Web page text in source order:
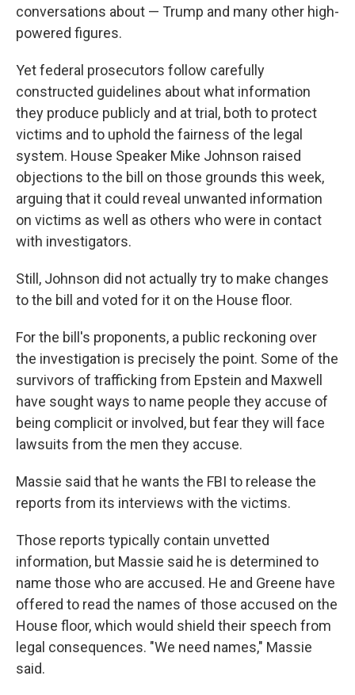
conversations about — Trump and many other high-
powered figures.
Yet federal prosecutors follow carefully
constructed guidelines about what information
they produce publicly and at trial, both to protect
victims and to uphold the fairness of the legal
system. House Speaker Mike Johnson raised
objections to the bill on those grounds this week,
arguing that it could reveal unwanted information
on victims as well as others who were in contact
with investigators.
Still, Johnson did not actually try to make changes
to the bill and voted for it on the House floor.
For the bill's proponents, a public reckoning over
the investigation is precisely the point. Some of the
survivors of trafficking from Epstein and Maxwell
have sought ways to name people they accuse of
being complicit or involved, but fear they will face
lawsuits from the men they accuse.
Massie said that he wants the FBI to release the
reports from its interviews with the victims.
Those reports typically contain unvetted
information, but Massie said he is determined to
name those who are accused. He and Greene have
offered to read the names of those accused on the
House floor, which would shield their speech from
legal consequences. "We need names," Massie
said.